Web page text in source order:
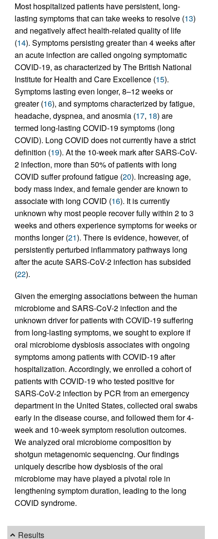
Most hospitalized patients have persistent, long-
lasting symptoms that can take weeks to resolve (13)
and negatively affect health-related quality of life
(14). Symptoms persisting greater than 4 weeks after
an acute infection are called ongoing symptomatic
COVID-19, as characterized by The British National
Institute for Health and Care Excellence (15).
Symptoms lasting even longer, 8–12 weeks or
greater (16), and symptoms characterized by fatigue,
headache, dyspnea, and anosmia (17, 18) are
termed long-lasting COVID-19 symptoms (long
COVID). Long COVID does not currently have a strict
definition (19). At the 10-week mark after SARS-CoV-
2 infection, more than 50% of patients with long
COVID suffer profound fatigue (20). Increasing age,
body mass index, and female gender are known to
associate with long COVID (16). It is currently
unknown why most people recover fully within 2 to 3
weeks and others experience symptoms for weeks or
months longer (21). There is evidence, however, of
persistently perturbed inflammatory pathways long
after the acute SARS-CoV-2 infection has subsided
(22).
Given the emerging associations between the human
microbiome and SARS-CoV-2 infection and the
unknown driver for patients with COVID-19 suffering
from long-lasting symptoms, we sought to explore if
oral microbiome dysbiosis associates with ongoing
symptoms among patients with COVID-19 after
hospitalization. Accordingly, we enrolled a cohort of
patients with COVID-19 who tested positive for
SARS-CoV-2 infection by PCR from an emergency
department in the United States, collected oral swabs
early in the disease course, and followed them for 4-
week and 10-week symptom resolution outcomes.
We analyzed oral microbiome composition by
shotgun metagenomic sequencing. Our findings
uniquely describe how dysbiosis of the oral
microbiome may have played a pivotal role in
lengthening symptom duration, leading to the long
COVID syndrome.
Results